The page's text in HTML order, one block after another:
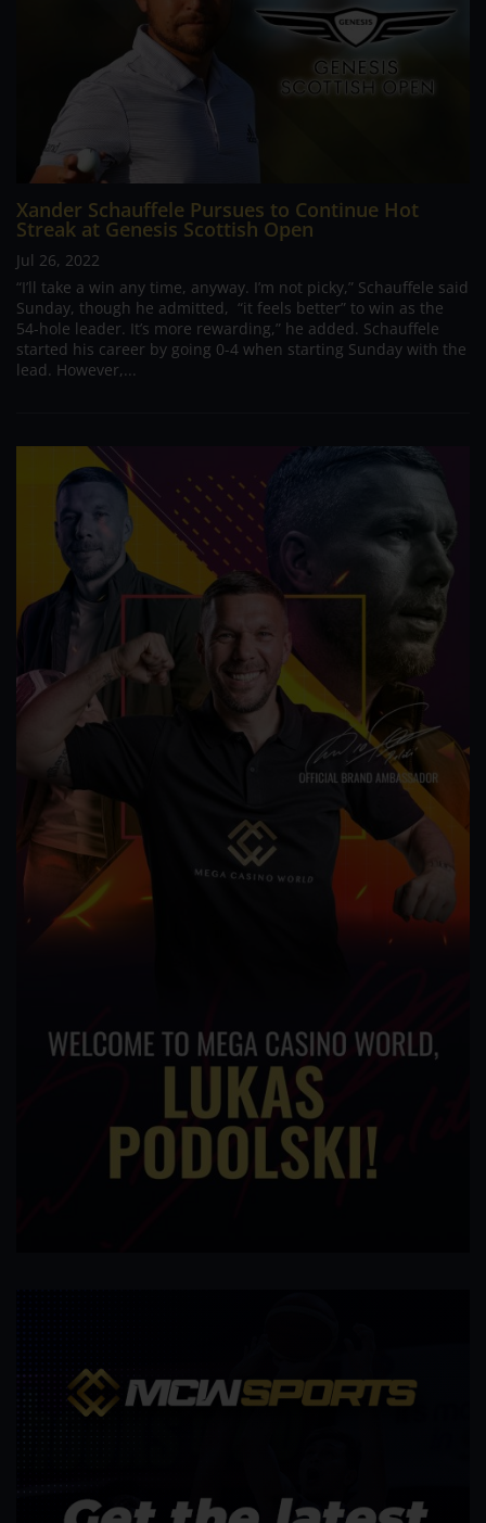
Xander Schauffele Pursues to Continue Hot
Streak at Genesis Scottish Open
Jul 26, 2022
“I’ll take a win any time, anyway. I’m not picky,” Schauffele said
Sunday, though he admitted, “it feels better” to win as the
54-hole leader. It’s more rewarding,” he added. Schauffele
started his career by going 0-4 when starting Sunday with the
lead. However,...